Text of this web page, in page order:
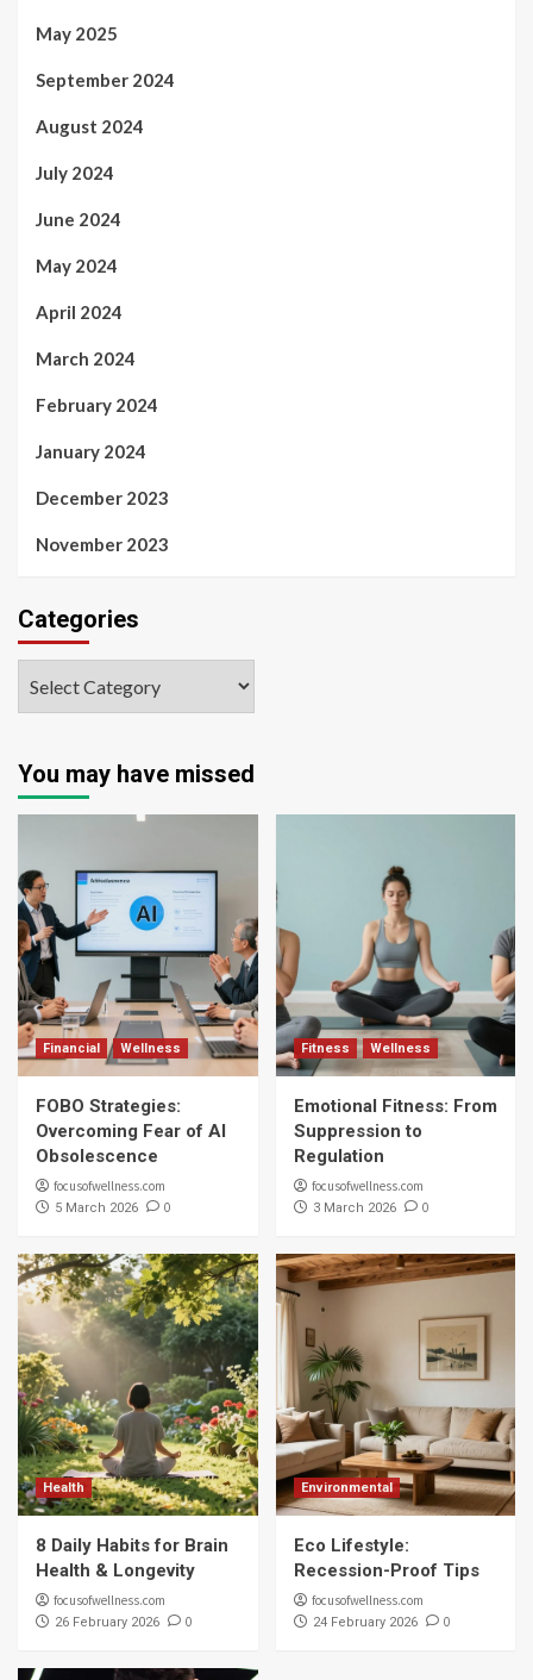
May 2025
September 2024
August 2024
July 2024
June 2024
May 2024
April 2024
March 2024
February 2024
January 2024
December 2023
November 2023
Categories
You may have missed
Financial Wellness
FOBO Strategies:
Overcoming Fear of AI
Obsolescence
focusofwellness.com
5 March 2026 0
Fitness Wellness
Emotional Fitness: From
Suppression to
Regulation
focusofwellness.com
3 March 2026 0
Health
8 Daily Habits for Brain
Health & Longevity
focusofwellness.com
26 February 2026 0
Environmental
Eco Lifestyle:
Recession-Proof Tips
focusofwellness.com
24 February 2026 0